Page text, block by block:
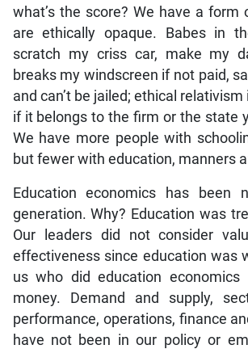
what’s the score? We have a form
are ethically opaque. Babes in
scratch my criss car, make my
breaks my windscreen if not paid,
and can’t be jailed; ethical
if it belongs to the firm or the state
We have more people with
but fewer with education, manners
Education economics has been
generation. Why? Education was
Our leaders did not consider
effectiveness since education was
us who did education
money. Demand and supply,
performance, operations, finance
have not been in our policy or